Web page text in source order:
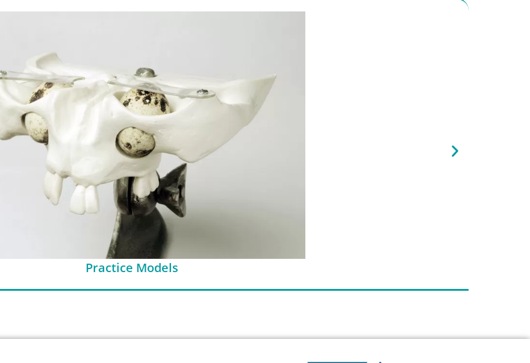
Practice Models